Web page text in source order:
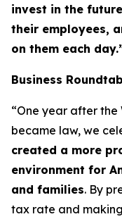
invest in the
their employees,
on them each
Business
“One year after the
became law, we
created a more
environment for
and families. By
tax rate and